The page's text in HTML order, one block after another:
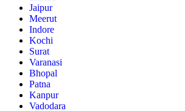
Jaipur
Meerut
Indore
Kochi
Surat
Varanasi
Bhopal
Patna
Kanpur
Vadodara